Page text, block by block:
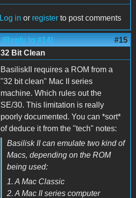
Log in or register to post comments
(Reply to #14) #15
32 Bit Clean
BasiliskII requires a ROM from a
"32 bit clean" Mac II series
machine. Which rules out the
SE/30. This limitation is really
poorly documented. You can *sort*
of deduce it from the "tech" notes:
Basilisk II can emulate two kind of
Macs, depending on the ROM
being used:
1. A Mac Classic
2. A Mac II series computer